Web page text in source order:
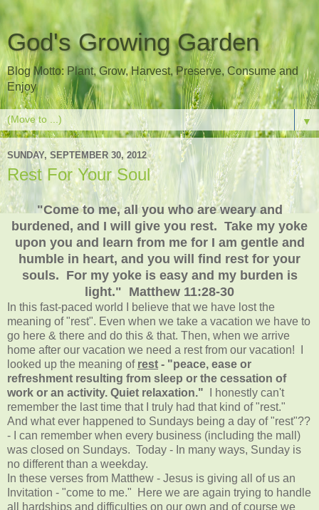
God's Growing Garden
Blog Motto: Plant, Grow, Harvest, Preserve, Consume and
Enjoy
▼
SUNDAY, SEPTEMBER 30, 2012
Rest For Your Soul
"Come to me, all you who are weary and
burdened, and I will give you rest. Take my yoke
upon you and learn from me for I am gentle and
humble in heart, and you will find rest for your
souls. For my yoke is easy and my burden is
light." Matthew 11:28-30
In this fast-paced world I believe that we have lost the
meaning of "rest". Even when we take a vacation we have to
go here & there and do this & that. Then, when we arrive
home after our vacation we need a rest from our vacation! I
looked up the meaning of rest - "peace, ease or
refreshment resulting from sleep or the cessation of
work or an activity. Quiet relaxation."
I honestly can't
remember the last time that I truly had that kind of "rest."
And what ever happened to Sundays being a day of "rest"??
- I can remember when every business (including the mall)
was closed on Sundays. Today - In many ways, Sunday is
no different than a weekday.
In these verses from Matthew - Jesus is giving all of us an
Invitation - "come to me." Here we are again trying to handle
all hardships and difficulties on our own and of course we